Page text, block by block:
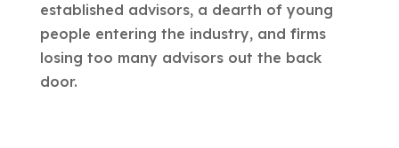
established advisors, a dearth of young
people entering the industry, and firms
losing too many advisors out the back
door.